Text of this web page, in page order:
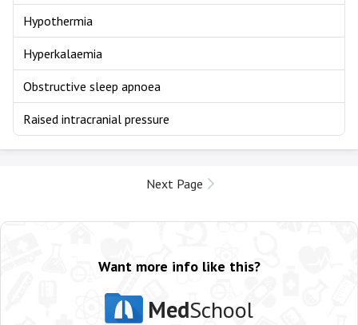
Hypothermia
Hyperkalaemia
Obstructive sleep apnoea
Raised intracranial pressure
Next Page
Want more info like this?
MedSchool